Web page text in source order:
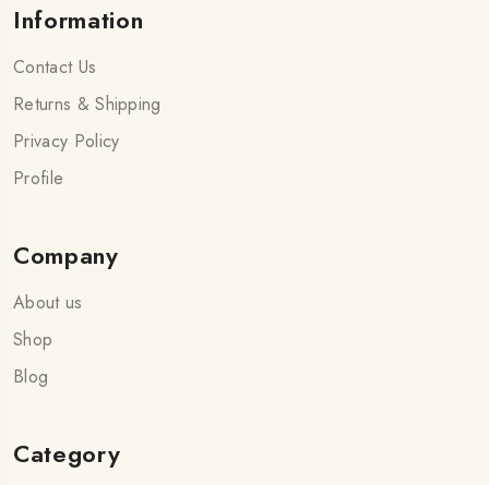
Information
Contact Us
Returns & Shipping
Privacy Policy
Profile
Company
About us
Shop
Blog
Category